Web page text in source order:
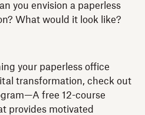
you envision a paperless
What would it look like?
your paperless office
transformation, check out
free 12-course
provides motivated